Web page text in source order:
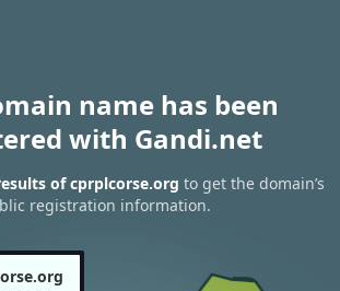
name has been
with Gandi.net
of cprplcorse.org to get the domain’s
registration information.